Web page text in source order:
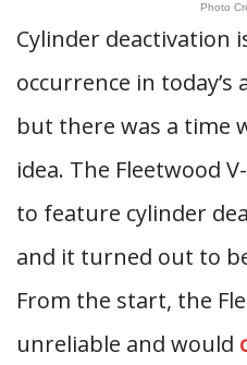
Photo
Cylinder deactivation
occurrence in
but there was a time
idea. The Fleetwood
to feature cylinder
and it turned out to
From the start, the
unreliable and would